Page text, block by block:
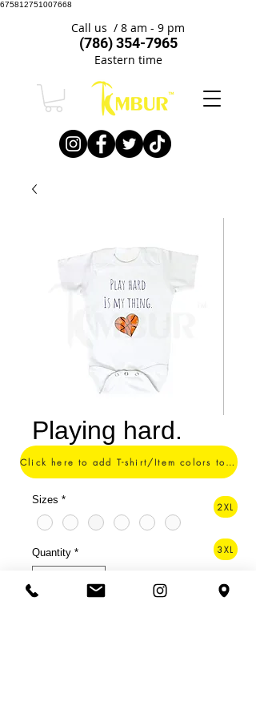
675812751007668
Call us / 8 am - 9 pm
(786) 354-7965
Eastern time
Playing hard.
$15.00Price
Sizes *
Quantity *
Click here to add T-shirt/Item colors to your order ->
2XL
3XL
4XL